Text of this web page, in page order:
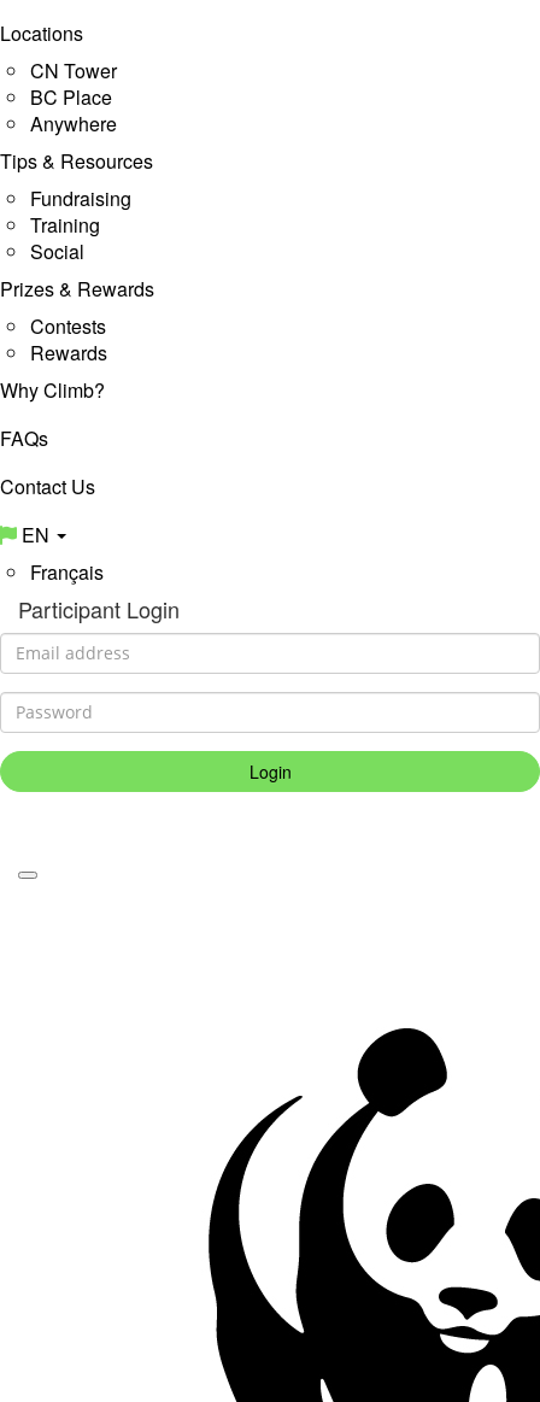
Locations
CN Tower
BC Place
Anywhere
Tips & Resources
Fundraising
Training
Social
Prizes & Rewards
Contests
Rewards
Why Climb?
FAQs
Contact Us
EN
Français
Participant Login
Login